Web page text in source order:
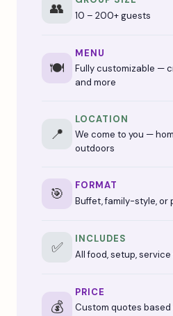
👥
10 – 200+ guests
🍽️
MENU
Fully customizable —
and more
📍
LOCATION
We come to you —
outdoors
🎯
FORMAT
Buffet, family-style, or
✅
INCLUDES
All food, setup,
💰
PRICE
Custom quotes